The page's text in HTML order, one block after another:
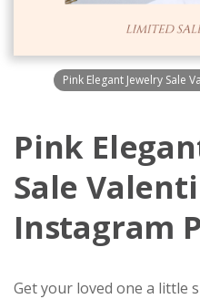
Pink Elegant Jewelry Sale
Pink
Sale
Instagram
Get your loved one a little